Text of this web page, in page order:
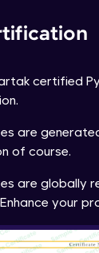
certified
are
of course.
are globally
your
the Text
the Core